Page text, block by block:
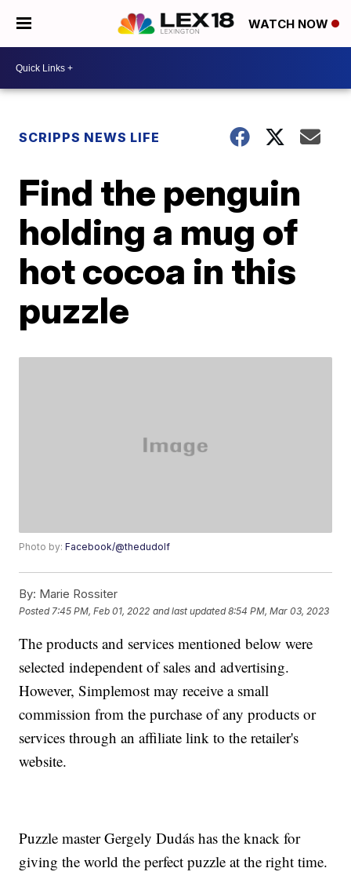
WATCH NOW
SCRIPPS NEWS LIFE
Find the penguin
holding a mug of
hot cocoa in this
puzzle
Photo by:Facebook/@thedudolf
By: Marie Rossiter
Posted 7:45 PM, Feb 01, 2022 and last updated 8:54 PM, Mar 03, 2023
The products and services mentioned below were
selected independent of sales and advertising.
However, Simplemost may receive a small
commission from the purchase of any products or
services through an affiliate link to the retailer's
website.
Puzzle master Gergely Dudás has the knack for
giving the world the perfect puzzle at the right time.